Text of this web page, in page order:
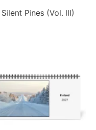
Silent Pines (Vol. III)